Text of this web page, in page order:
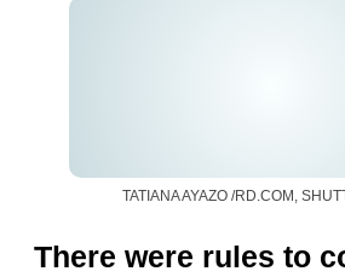
TATIANA AYAZO /RD.COM,
There were rules to